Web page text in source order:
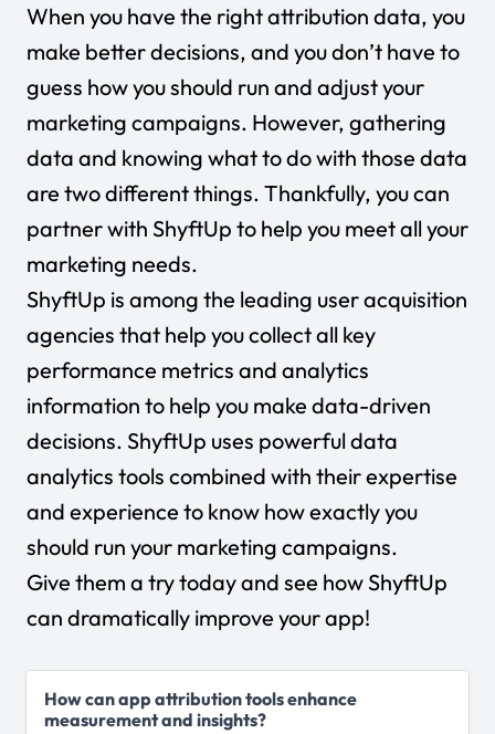
When you have the right attribution data, you
make better decisions, and you don’t have to
guess how you should run and adjust your
marketing campaigns. However, gathering
data and knowing what to do with those data
are two different things. Thankfully, you can
partner with ShyftUp to help you meet all your
marketing needs.
ShyftUp is among the leading user acquisition
agencies that help you collect all key
performance metrics and analytics
information to help you make data-driven
decisions. ShyftUp uses powerful data
analytics tools combined with their expertise
and experience to know how exactly you
should run your marketing campaigns.
Give them a try todayand see how ShyftUp
can dramatically improve your app!
How can app attribution tools enhance
measurement and insights?